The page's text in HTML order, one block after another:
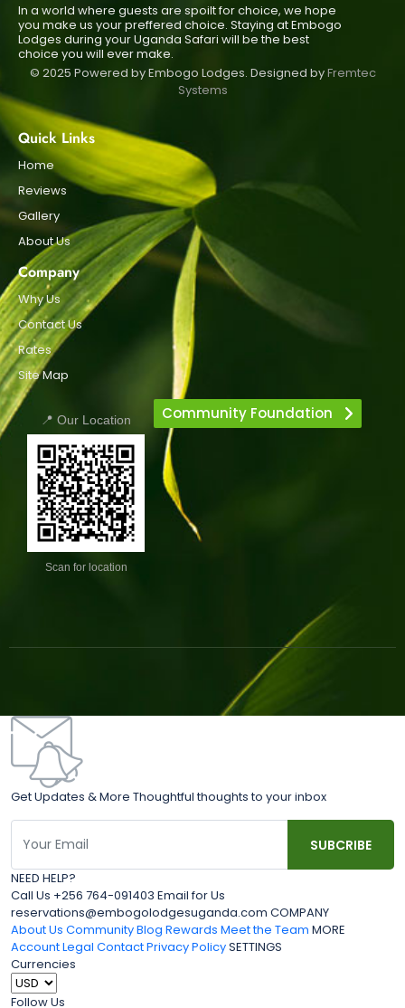
In a world where guests are spoilt for choice, we hope
you make us your preffered choice. Staying at Embogo
Lodges during your Uganda Safari will be the best
choice you will ever make.
© 2025 Powered by Embogo Lodges. Designed byFremtec
Systems
Quick Links
Home
Reviews
Gallery
About Us
Company
Why Us
Contact Us
Rates
Site Map
📍 Our Location
Scan for location
Community Foundation
Get Updates & More Thoughtful thoughts to your inbox
NEED HELP?
Call Us +256 764-091403 Email for Us
reservations@embogolodgesuganda.com COMPANY
About Us Community Blog Rewards Meet the Team MORE
AccountLegal ContactPrivacy PolicySETTINGS
Currencies
Follow Us